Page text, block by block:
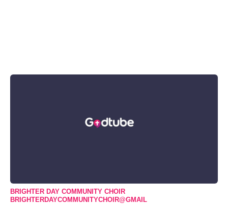
BRIGHTER DAY COMMUNITY CHOIR
BRIGHTERDAYCOMMUNITYCHOIR@GMAIL